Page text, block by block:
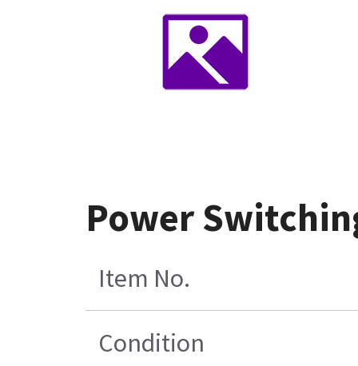
Power
Item No.
Condition